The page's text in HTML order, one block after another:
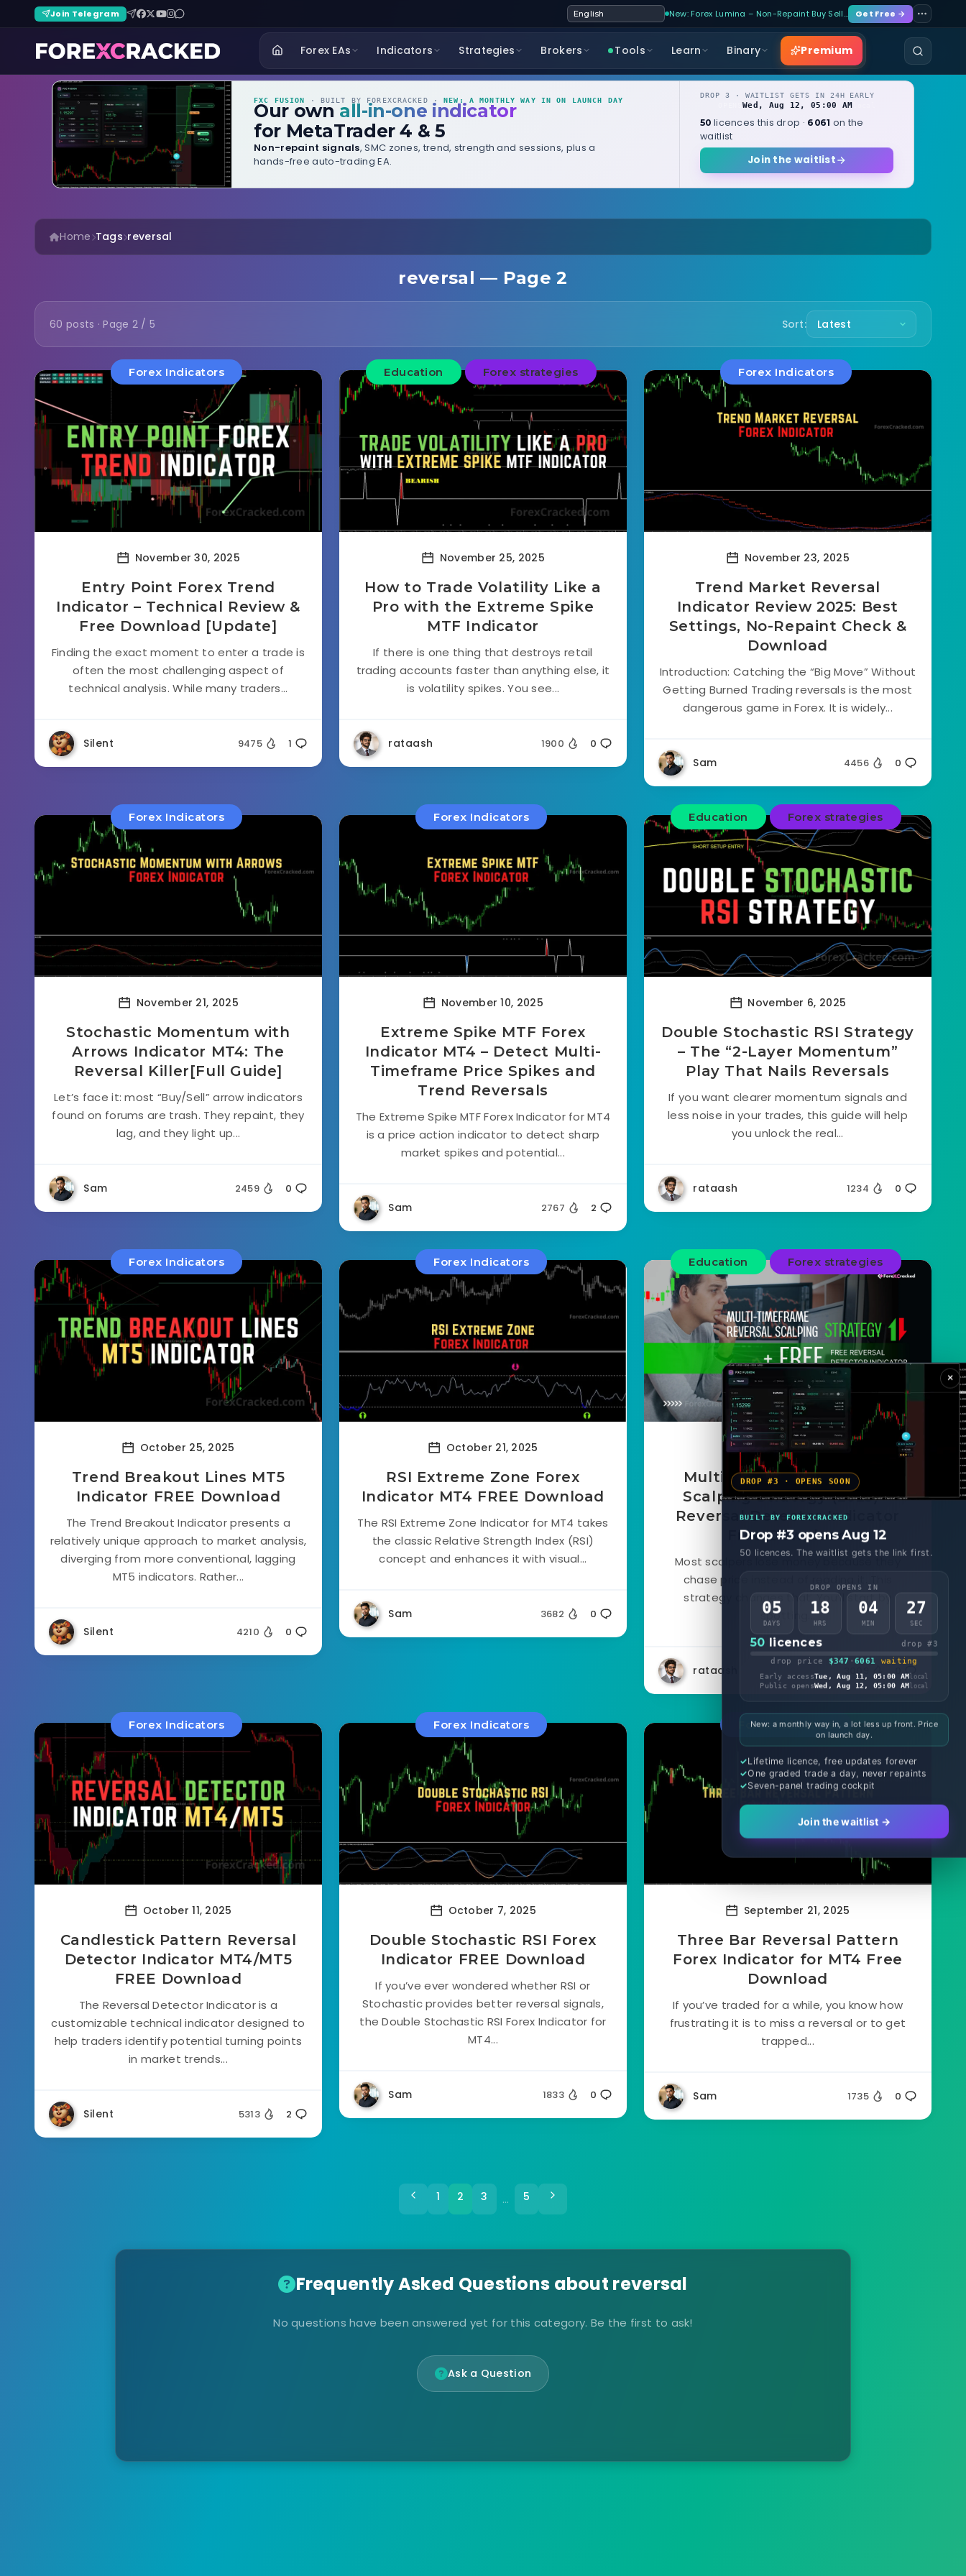
Join Telegram New: Forex Lumina – Non-Repaint Buy Sell… Get Free →
Forex EAs Indicators Strategies Brokers Tools Learn Binary Premium
FXC FUSION · BUILT BY FOREXCRACKED ·NEW: A MONTHLY WAY IN ON LAUNCH DAY
Our own all-in-one indicator
for MetaTrader 4 & 5
Non-repaint signals, SMC zones, trend, strength and sessions, plus a
hands-free auto-trading EA.
DROP 3 · WAITLIST GETS IN 24H EARLY
Wed, Aug 12, 05:00 AM
50 licences this drop · 6061 on the
waitlist
Join the waitlist
Home Tags reversal
reversal — Page 2
60 posts · Page 2 / 5 Sort:
Forex Indicators
November 30, 2025
Entry Point Forex Trend
Indicator – Technical Review &
Free Download [Update]
Finding the exact moment to enter a trade is
often the most challenging aspect of
technical analysis. While many traders...
Silent 9475 1
Education Forex strategies
November 25, 2025
How to Trade Volatility Like a
Pro with the Extreme Spike
MTF Indicator
If there is one thing that destroys retail
trading accounts faster than anything else, it
is volatility spikes. You see...
rataash 1900 0
Forex Indicators
November 23, 2025
Trend Market Reversal
Indicator Review 2025: Best
Settings, No-Repaint Check &
Download
Introduction: Catching the “Big Move” Without
Getting Burned Trading reversals is the most
dangerous game in Forex. It is widely...
Sam 4456 0
Forex Indicators
November 21, 2025
Stochastic Momentum with
Arrows Indicator MT4: The
Reversal Killer[Full Guide]
Let’s face it: most “Buy/Sell” arrow indicators
found on forums are trash. They repaint, they
lag, and they light up...
Sam 2459 0
Forex Indicators
November 10, 2025
Extreme Spike MTF Forex
Indicator MT4 – Detect Multi-
Timeframe Price Spikes and
Trend Reversals
The Extreme Spike MTF Forex Indicator for MT4
is a price action indicator to detect sharp
market spikes and potential...
Sam 2767 2
Education Forex strategies
November 6, 2025
Double Stochastic RSI Strategy
– The “2-Layer Momentum”
Play That Nails Reversals
If you want clearer momentum signals and
less noise in your trades, this guide will help
you unlock the real...
rataash 1234 0
Forex Indicators
October 25, 2025
Trend Breakout Lines MT5
Indicator FREE Download
The Trend Breakout Indicator presents a
relatively unique approach to market analysis,
diverging from more conventional, lagging
MT5 indicators. Rather...
Silent 4210 0
Forex Indicators
October 21, 2025
RSI Extreme Zone Forex
Indicator MT4 FREE Download
The RSI Extreme Zone Indicator for MT4 takes
the classic Relative Strength Index (RSI)
concept and enhances it with visual...
Sam 3682 0
Education Forex strategies
October 14, 2025
Multi-Timeframe Reversal
Scalping Strategy (2025) +
Reversal Detector Indicator
Free Download
Most scalpers lose money because they
chase price instead of reading it. This
strategy changes that. You’ll start by
spotting...
rataash 3009 0
Forex Indicators
October 11, 2025
Candlestick Pattern Reversal
Detector Indicator MT4/MT5
FREE Download
The Reversal Detector Indicator is a
customizable technical indicator designed to
help traders identify potential turning points
in market trends...
Silent 5313 2
Forex Indicators
October 7, 2025
Double Stochastic RSI Forex
Indicator FREE Download
If you’ve ever wondered whether RSI or
Stochastic provides better reversal signals,
the Double Stochastic RSI Forex Indicator for
MT4...
Sam 1833 0
Forex Indicators
September 21, 2025
Three Bar Reversal Pattern
Forex Indicator for MT4 Free
Download
If you’ve traded for a while, you know how
frustrating it is to miss a reversal or to get
trapped...
Sam 1735 0
1 2 3 … 5
Frequently Asked Questions about reversal
No questions have been answered yet for this category. Be the first to ask!
Ask a Question
×
DROP #3 · OPENS SOON
BUILT BY FOREXCRACKED
Drop #3 opens Aug 12
50 licences. The waitlist gets the link first.
DROP OPENS IN
05
DAYS
18
HRS
04
MIN
25
SEC
50 licences
drop #3
drop price
$347 ·6061 waiting
Early accessTue, Aug 11, 05:00 AMlocal
Public opensWed, Aug 12, 05:00 AMlocal
New: a monthly way in, a lot less up front. Price
on launch day.
Lifetime licence, free updates forever
One graded trade a day, never repaints
Seven-panel trading cockpit
Join the waitlist →